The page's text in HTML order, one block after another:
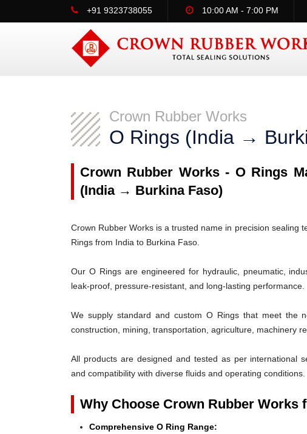
+91 9323738055 10:00 AM - 7:00 PM
Crown Rubber Works
O Rings (India →
Crown Rubber Works - O Rings
(India → Burkina Faso)
Crown Rubber Works is a trusted name in precision sealing
Rings from India to Burkina Faso.
Our O Rings are engineered for hydraulic, pneumatic,
leak-proof, pressure-resistant, and long-lasting performance.
We supply standard and custom O Rings that meet the
construction, mining, transportation, agriculture, machinery
All products are designed and tested as per international
and compatibility with diverse fluids and operating conditions.
Why Choose Crown Rubber Works
Comprehensive O Ring Range: